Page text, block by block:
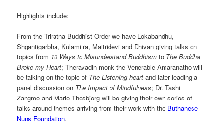
Highlights include:
From the Triratna Buddhist Order we have Lokabandhu,
Shgantigarbha, Kulamitra, Maitridevi and Dhivan giving talks on
topics from 10 Ways to Misunderstand Buddhism to The Buddha
Broke my Heart; Theravadin monk the Venerable Amaranatho will
be talking on the topic of The Listening heartand later leading a
panel discussion on The Impact of Mindfulness; Dr. Tashi
Zangmo and Marie Thesbjerg will be giving their own series of
talks around themes arriving from their work with the Buthanese
Nuns Foundation.